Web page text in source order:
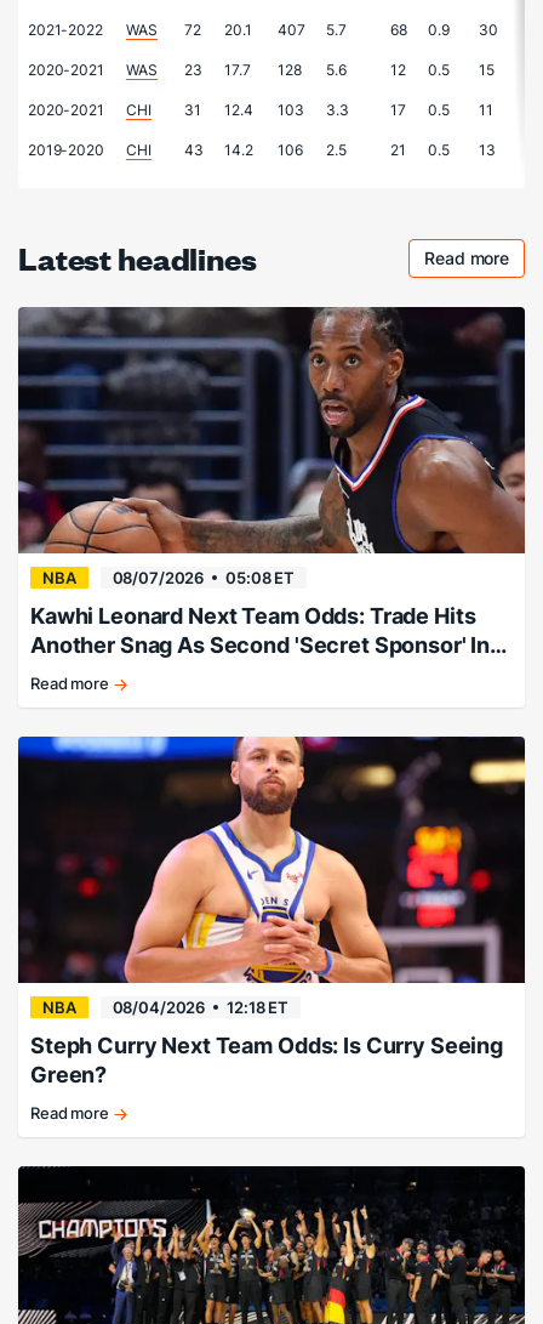
2021-2022 WAS 72 20.1 407 5.7 68 0.9 30
2020-2021 WAS 23 17.7 128 5.6 12 0.5 15
2020-2021 CHI 31 12.4 103 3.3 17 0.5 11
2019-2020 CHI 43 14.2 106 2.5 21 0.5 13
Latest headlines Read more
NBA 08/07/2026 05:08 ET
Kawhi Leonard Next Team Odds: Trade Hits
Another Snag As Second 'Secret Sponsor' Info
Leaks
Expert:
this
profits."
Read more
NBA 08/04/2026 12:18 ET
Steph Curry Next Team Odds: Is Curry Seeing
Green?
There’s
way…
right?
Read more